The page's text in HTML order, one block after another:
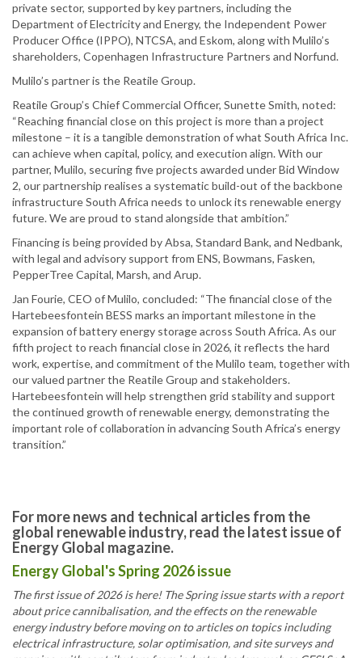
private sector, supported by key partners, including the
Department of Electricity and Energy, the Independent Power
Producer Office (IPPO), NTCSA, and Eskom, along with Mulilo’s
shareholders, Copenhagen Infrastructure Partners and Norfund.
Mulilo’s partner is the Reatile Group.
Reatile Group’s Chief Commercial Officer, Sunette Smith, noted:
“Reaching financial close on this project is more than a project
milestone – it is a tangible demonstration of what South Africa Inc.
can achieve when capital, policy, and execution align. With our
partner, Mulilo, securing five projects awarded under Bid Window
2, our partnership realises a systematic build-out of the backbone
infrastructure South Africa needs to unlock its renewable energy
future. We are proud to stand alongside that ambition.”
Financing is being provided by Absa, Standard Bank, and Nedbank,
with legal and advisory support from ENS, Bowmans, Fasken,
PepperTree Capital, Marsh, and Arup.
Jan Fourie, CEO of Mulilo, concluded: “The financial close of the
Hartebeesfontein BESS marks an important milestone in the
expansion of battery energy storage across South Africa. As our
fifth project to reach financial close in 2026, it reflects the hard
work, expertise, and commitment of the Mulilo team, together with
our valued partner the Reatile Group and stakeholders.
Hartebeesfontein will help strengthen grid stability and support
the continued growth of renewable energy, demonstrating the
important role of collaboration in advancing South Africa’s energy
transition.”
For more news and technical articles from the
global renewable industry, read the latest issue of
Energy Global magazine.
Energy Global's Spring 2026 issue
The first issue of 2026 is here! The Spring issue starts with a report
about price cannibalisation, and the effects on the renewable
energy industry before moving on to articles on topics including
electrical infrastructure, solar optimisation, and site surveys and